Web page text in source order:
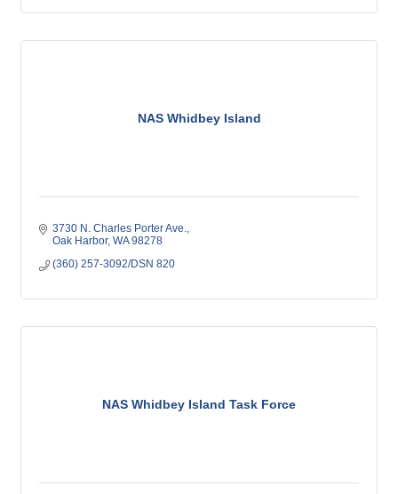
NAS Whidbey Island
3730 N. Charles Porter Ave.
Oak Harbor WA 98278
(360) 257-3092/DSN 820
NAS Whidbey Island Task Force